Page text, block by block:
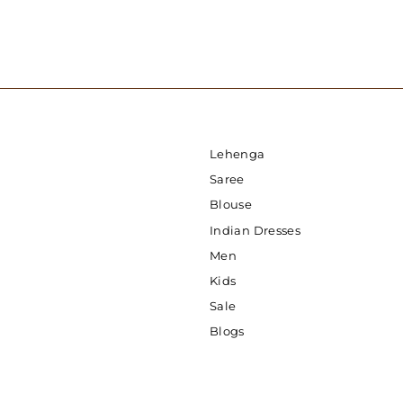
Lehenga
Saree
Blouse
Indian Dresses
Men
Kids
Sale
Blogs